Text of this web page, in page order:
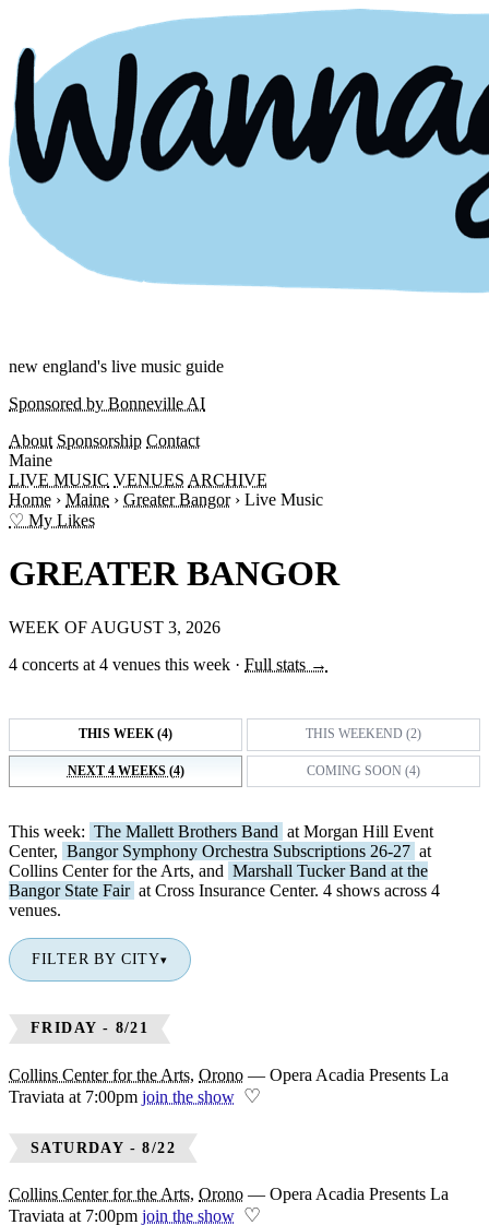
new england's live music guide
Sponsored by Bonneville AI
About Sponsorship Contact
Maine
LIVE MUSIC VENUES ARCHIVE
Home › Maine › Greater Bangor › Live Music
♡ My Likes
GREATER BANGOR
WEEK OF AUGUST 3, 2026
4 concerts at 4 venues this week · Full stats →
THIS WEEK (4) THIS WEEKEND (2)
NEXT 4 WEEKS (4) COMING SOON (4)
This week: The Mallett Brothers Band at Morgan Hill Event
Center, Bangor Symphony Orchestra Subscriptions 26-27 at
Collins Center for the Arts, and Marshall Tucker Band at the
Bangor State Fair at Cross Insurance Center. 4 shows across 4
venues.
FILTER BY CITY▾
FRIDAY - 8/21
Collins Center for the Arts, Orono — Opera Acadia Presents La
Traviata at 7:00pm join the show ♡
SATURDAY - 8/22
Collins Center for the Arts, Orono — Opera Acadia Presents La
Traviata at 7:00pm join the show ♡